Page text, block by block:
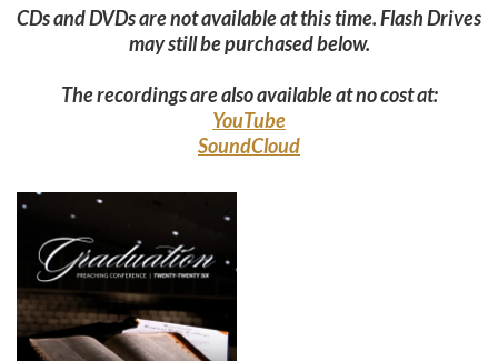
CDs and DVDs are not available at this time. Flash Drives
may still be purchased below.
The recordings are also available at no cost at:
YouTube
SoundCloud